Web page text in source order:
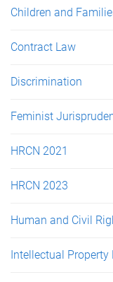
Children and
Contract Law
Discrimination
Feminist
HRCN 2021
HRCN 2023
Human and Civil
Intellectual